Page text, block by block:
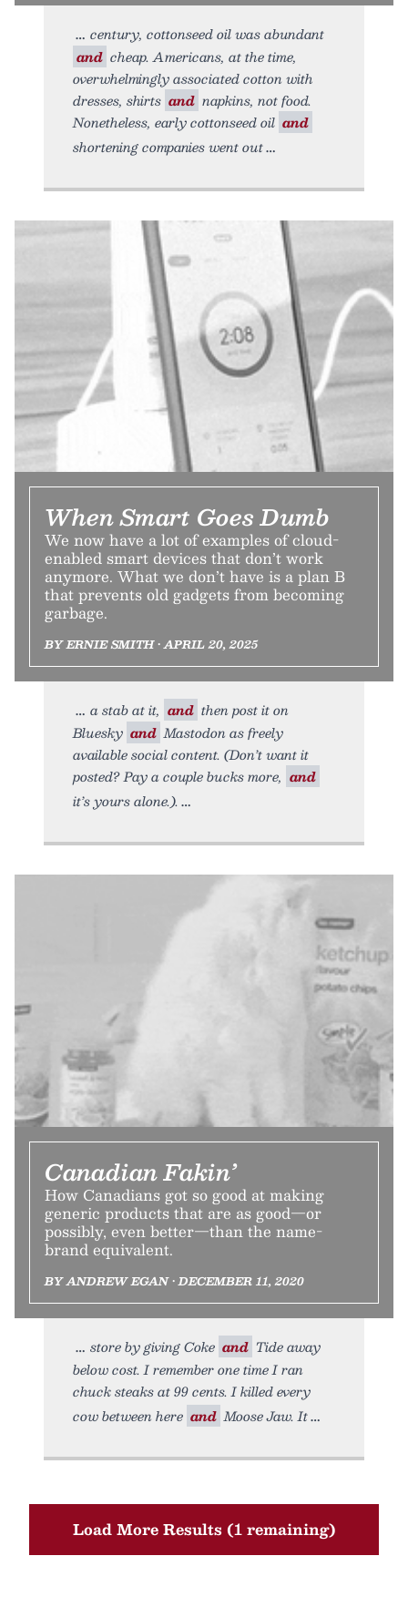
century, cottonseed oil was abundant
and cheap. Americans, at the time,
overwhelmingly associated cotton with
dresses, shirts and napkins, not food.
Nonetheless, early cottonseed oil and
shortening companies went out
When Smart Goes Dumb
We now have a lot of examples of cloud-
enabled smart devices that don’t work
anymore. What we don’t have is a plan B
that prevents old gadgets from becoming
garbage.
BY ERNIE SMITH • APRIL 20, 2025
a stab at it, and then post it on
Bluesky and Mastodon as freely
available social content. (Don’t want it
posted? Pay a couple bucks more, and
it’s yours alone.).
Canadian Fakin’
How Canadians got so good at making
generic products that are as good—or
possibly, even better—than the name-
brand equivalent.
BY ANDREW EGAN • DECEMBER 11, 2020
store by giving Coke and Tide away
below cost. I remember one time I ran
chuck steaks at 99 cents. I killed every
cow between here and Moose Jaw. It
Load More Results (1 remaining)